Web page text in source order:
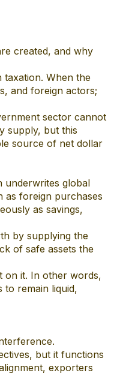
created, and why
taxation. When the
and foreign actors;
sector cannot
supply, but this
source of net dollar
underwrites global
as foreign purchases
as savings,
by supplying the
of safe assets the
on it. In other words,
remain liquid,
but it functions
exporters